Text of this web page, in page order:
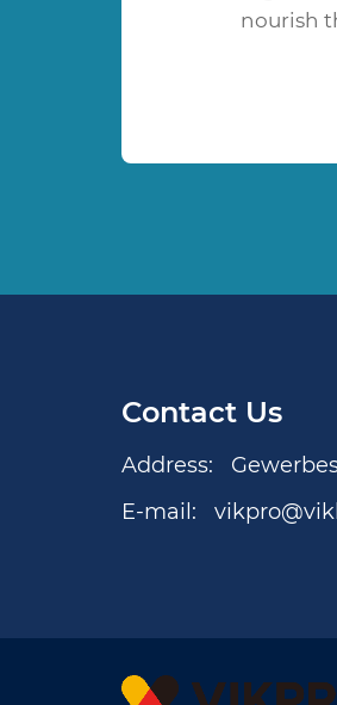
nourish
Contact Us
Address:
E-mail: